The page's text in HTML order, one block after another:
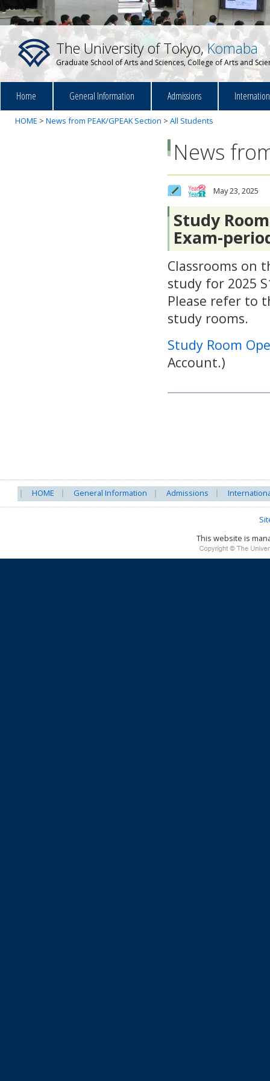
The University of Tokyo,Komaba
Graduate School of Arts and Sciences, College of Arts and
Home General Information Admissions
HOME > News from PEAK/GPEAK Section > All Students
News
May 23, 2025
Study
Exam-
Classrooms on
study for 2025
Please refer to
study rooms.
Study Room
Account.)
HOME General Information Admissions
This website is